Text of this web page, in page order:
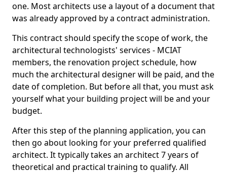
one. Most architects use a layout of a document that
was already approved by a contract administration.
This contract should specify the scope of work, the
architectural technologists' services - MCIAT
members, the renovation project schedule, how
much the architectural designer will be paid, and the
date of completion. But before all that, you must ask
yourself what your building project will be and your
budget.
After this step of the planning application, you can
then go about looking for your preferred qualified
architect. It typically takes an architect 7 years of
theoretical and practical training to qualify. All